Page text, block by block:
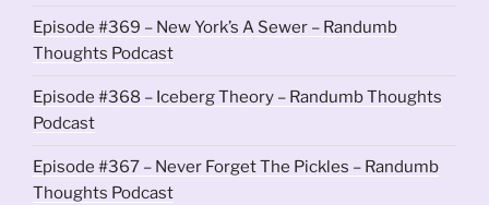
Episode #369 – New York’s A Sewer – Randumb
Thoughts Podcast
Episode #368 – Iceberg Theory – Randumb Thoughts
Podcast
Episode #367 – Never Forget The Pickles – Randumb
Thoughts Podcast